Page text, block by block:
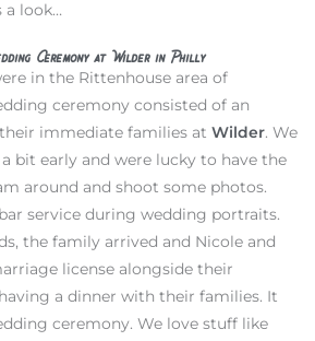
a look…
Ceremony at Wilder in Philly
in the Rittenhouse area of
ceremony consisted of an
immediate families at Wilder. We
bit early and were lucky to have the
around and shoot some photos.
service during wedding portraits.
the family arrived and Nicole and
license alongside their
a dinner with their families. It
ceremony. We love stuff like